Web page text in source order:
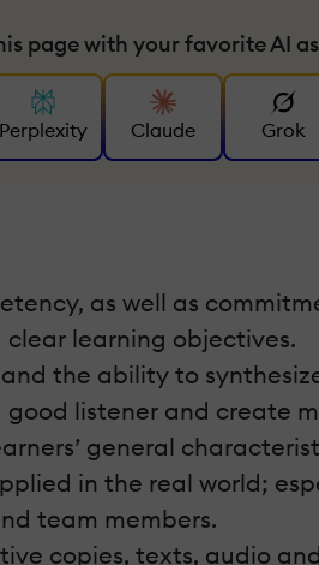
page with your favorite AI
Perplexity Claude Grok
as well as
learning objectives.
the ability to
listener and create
general
in the real world;
team members.
copies, texts, audio